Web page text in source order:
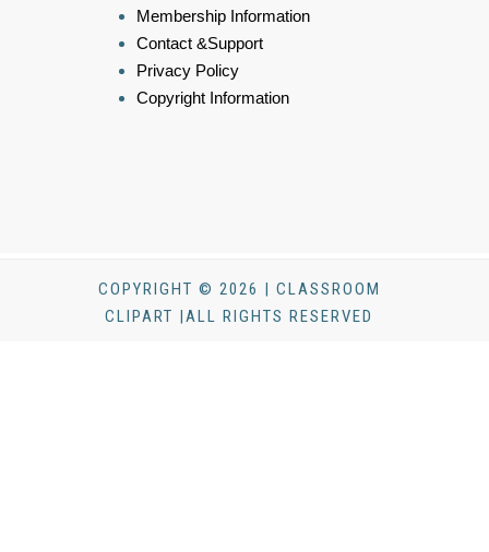
Membership Information
Contact &Support
Privacy Policy
Copyright Information
COPYRIGHT © 2026 | CLASSROOM
CLIPART |ALL RIGHTS RESERVED